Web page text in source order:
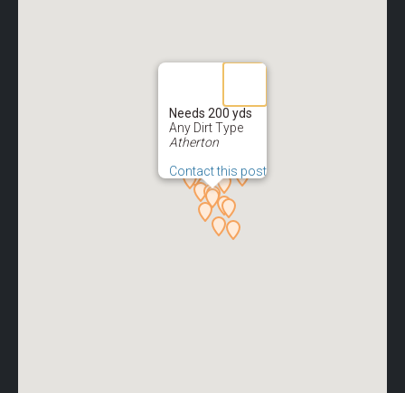
Needs 200 yds
Any Dirt Type
Atherton
Contact this post